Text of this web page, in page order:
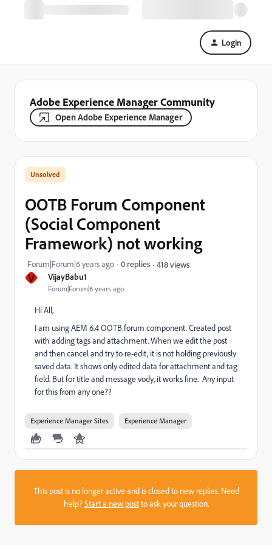
Login
Adobe Experience Manager Community
Open Adobe Experience Manager
V VijayBabu1
Forum|Forum|6 years ago
OOTB Forum Component
(Social Component
Framework) not working
Forum|Forum|6 years ago 0 replies 418 views
Hi All,
I am using AEM 6.4 OOTB forum component. Created post
with adding tags and attachment. When we edit the post
and then cancel and try to re-edit, it is not holding previously
saved data. It shows only edited data for attachment and tag
field. But for title and message vody, it works fine. Any input
for this from any one??
Experience Manager Sites Experience Manager
This post is no longer active and is closed to new replies. Need
help?Start a new postto ask your question.